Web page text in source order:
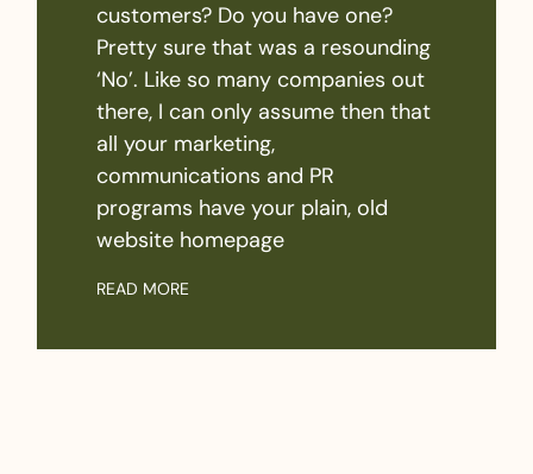
customers? Do you have one?
Pretty sure that was a resounding
‘No’. Like so many companies out
there, I can only assume then that
all your marketing,
communications and PR
programs have your plain, old
website homepage
READ MORE